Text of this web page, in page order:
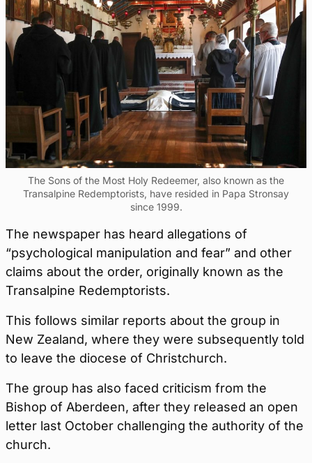
The Sons of the Most Holy Redeemer, also known as the
Transalpine Redemptorists, have resided in Papa Stronsay
since 1999.
The newspaper has heard allegations of
“psychological manipulation and fear” and other
claims about the order, originally known as the
Transalpine Redemptorists.
This follows similar reports about the group in
New Zealand, where they were subsequently told
to leave the diocese of Christchurch.
The group has also faced criticism from the
Bishop of Aberdeen, after they released an open
letter last October challenging the authority of the
church.